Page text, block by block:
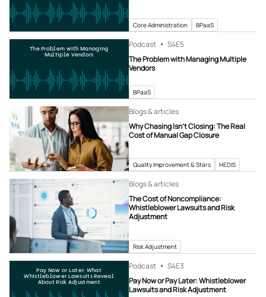
Core Administration BPaaS
The Problem with Managing
Multiple Vendors
Podcast S4E5
The Problem with Managing Multiple
Vendors
BPaaS
Blogs & articles
Why Chasing Isn’t Closing: The Real
Cost of Manual Gap Closure
Quality Improvement & Stars HEDIS
Blogs & articles
The Cost of Noncompliance:
Whistleblower Lawsuits and Risk
Adjustment
Risk Adjustment
Pay Now or Later: What
Whistleblower Lawsuits Reveal
About Risk Adjustment
Podcast S4E3
Pay Now or Pay Later: Whistleblower
Lawsuits and Risk Adjustment